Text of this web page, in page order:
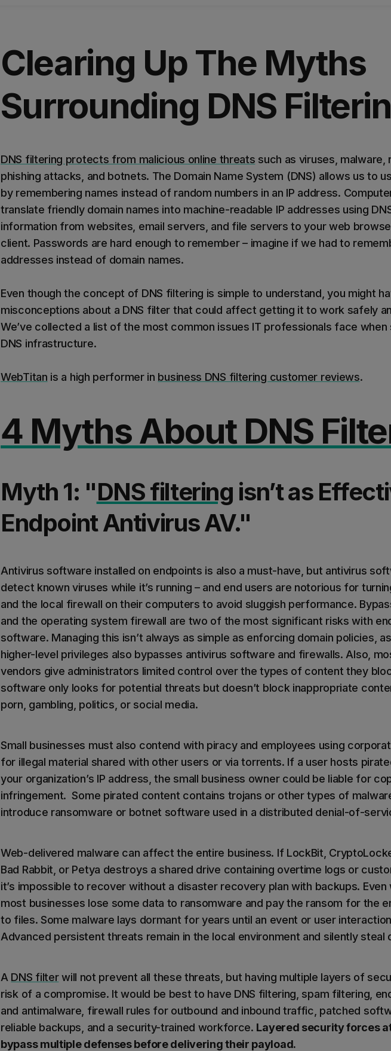
Clearing Up The Myths
Surrounding DNS
DNS filtering protects from malicious online threats such as viruses, malware,
phishing attacks, and botnets. The Domain Name System (DNS) allows us to
by remembering names instead of random numbers in an IP address.
translate friendly domain names into machine-readable IP addresses using
information from websites, email servers, and file servers to your web
client. Passwords are hard enough to remember – imagine if we had to
addresses instead of domain names.
Even though the concept of DNS filtering is simple to understand, you might
misconceptions about a DNS filter that could affect getting it to work safely
We’ve collected a list of the most common issues IT professionals face when
DNS infrastructure.
WebTitan is a high performer in business DNS filtering customer reviews.
4 Myths About DNS
Myth 1: "DNS filtering isn’t as
Endpoint Antivirus AV."
Antivirus software installed on endpoints is also a must-have, but antivirus
detect known viruses while it’s running – and end users are notorious for
and the local firewall on their computers to avoid sluggish performance.
and the operating system firewall are two of the most significant risks with
software. Managing this isn’t always as simple as enforcing domain policies,
higher-level privileges also bypasses antivirus software and firewalls. Also,
vendors give administrators limited control over the types of content they
software only looks for potential threats but doesn’t block inappropriate
porn, gambling, politics, or social media.
Small businesses must also contend with piracy and employees using
for illegal material shared with other users or via torrents. If a user hosts
your organization’s IP address, the small business owner could be liable for
infringement. Some pirated content contains trojans or other types of
introduce ransomware or botnet software used in a distributed denial-of-
Web-delivered malware can affect the entire business. If LockBit,
Bad Rabbit, or Petya destroys a shared drive containing overtime logs or
it’s impossible to recover without a disaster recovery plan with backups. Even
most businesses lose some data to ransomware and pay the ransom for the
to files. Some malware lays dormant for years until an event or user
Advanced persistent threats remain in the local environment and silently steal
A DNS filterwill not prevent all these threats, but having multiple layers of
risk of a compromise. It would be best to have DNS filtering, spam filtering,
and antimalware, firewall rules for outbound and inbound traffic, patched
reliable backups, and a security-trained workforce. Layered security forces
bypass multiple defenses before delivering their payload.